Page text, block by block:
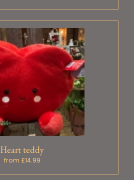
Heart teddy
from £14.99